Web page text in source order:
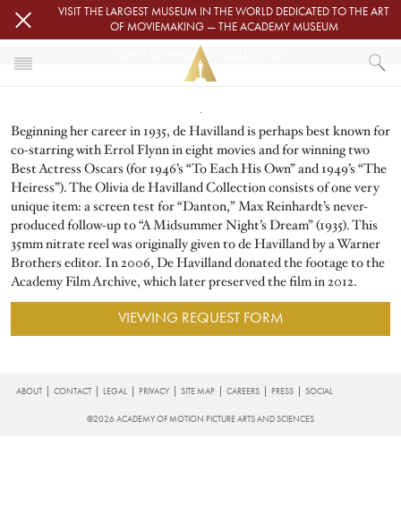
Skip to main contentVISIT THE LARGEST MUSEUM IN THE WORLD DEDICATED TO THE ART
OF MOVIEMAKING — THE ACADEMY MUSEUM
ACADEMY FILM ARCHIVE
FILM ARCHIVE COLLECTIONS
OLIVIA DE HAVILLAND COLLECTION
OLIVIA DE HAVILLAND COLLECTION
Beginning her career in 1935, de Havilland is perhaps best known for
co-starring with Errol Flynn in eight movies and for winning two
Best Actress Oscars (for 1946’s “To Each His Own” and 1949’s “The
Heiress”). The Olivia de Havilland Collection consists of one very
unique item: a screen test for “Danton,” Max Reinhardt’s never-
produced follow-up to “A Midsummer Night’s Dream” (1935). This
35mm nitrate reel was originally given to de Havilland by a Warner
Brothers editor. In 2006, De Havilland donated the footage to the
Academy Film Archive, which later preserved the film in 2012.
VIEWING REQUEST FORM
FOOTER
ABOUT CONTACT LEGAL PRIVACY SITE MAP CAREERS PRESS SOCIAL
©2026 ACADEMY OF MOTION PICTURE ARTS AND SCIENCES